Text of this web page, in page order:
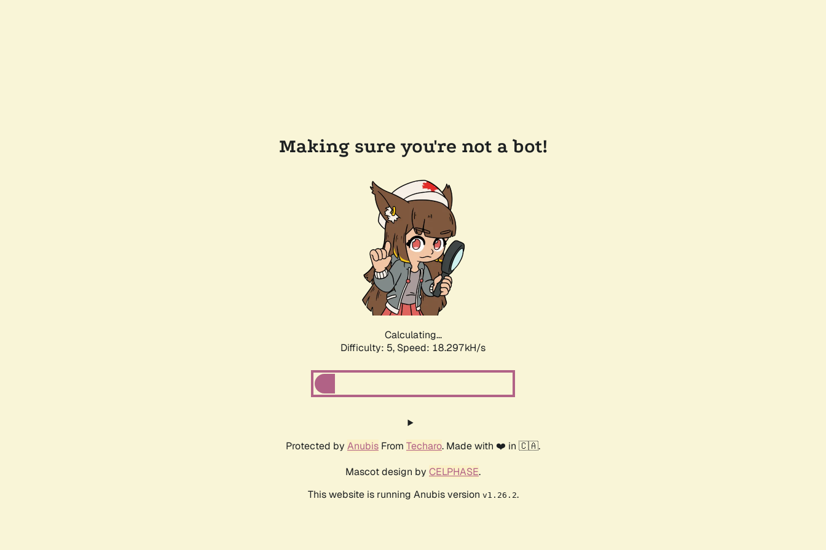
Making sure you're not a bot!
Calculating...
Difficulty: 5, Speed: 19.256kH/s
Protected by Anubis From Techaro. Made with ❤️ in 🇨🇦.
Mascot design by CELPHASE.
This website is running Anubis version v1.26.2.